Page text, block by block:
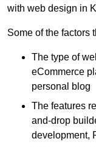
with web design in
Some of the factors
The type of
eCommerce
personal blog
The features
and-drop
development,